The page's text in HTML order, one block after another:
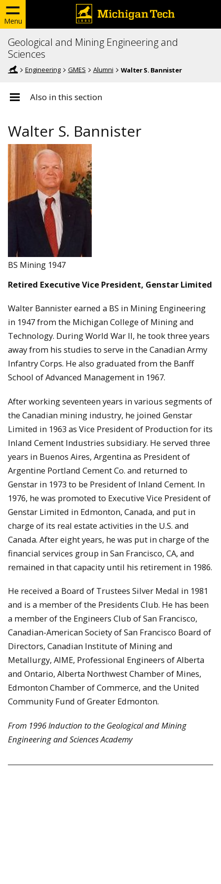
Menu
Geological and Mining Engineering and
Sciences
Engineering GMES Alumni Walter S. Bannister
Also in this section
Walter S. Bannister
BS Mining 1947
Retired Executive Vice President, Genstar Limited
Walter Bannister earned a BS in Mining Engineering
in 1947 from the Michigan College of Mining and
Technology. During World War II, he took three years
away from his studies to serve in the Canadian Army
Infantry Corps. He also graduated from the Banff
School of Advanced Management in 1967.
After working seventeen years in various segments of
the Canadian mining industry, he joined Genstar
Limited in 1963 as Vice President of Production for its
Inland Cement Industries subsidiary. He served three
years in Buenos Aires, Argentina as President of
Argentine Portland Cement Co. and returned to
Genstar in 1973 to be President of Inland Cement. In
1976, he was promoted to Executive Vice President of
Genstar Limited in Edmonton, Canada, and put in
charge of its real estate activities in the U.S. and
Canada. After eight years, he was put in charge of the
financial services group in San Francisco, CA, and
remained in that capacity until his retirement in 1986.
He received a Board of Trustees Silver Medal in 1981
and is a member of the Presidents Club. He has been
a member of the Engineers Club of San Francisco,
Canadian-American Society of San Francisco Board of
Directors, Canadian Institute of Mining and
Metallurgy, AIME, Professional Engineers of Alberta
and Ontario, Alberta Northwest Chamber of Mines,
Edmonton Chamber of Commerce, and the United
Community Fund of Greater Edmonton.
From 1996 Induction to the Geological and Mining
Engineering and Sciences Academy